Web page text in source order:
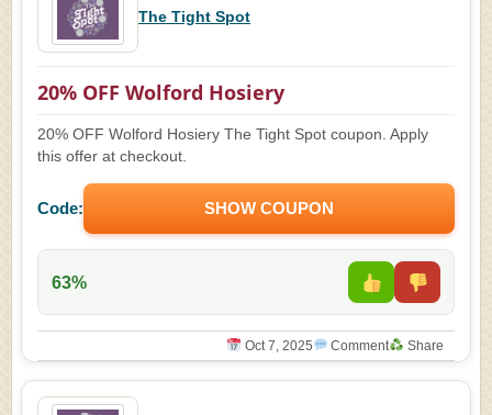
The Tight Spot
20% OFF Wolford Hosiery
20% OFF Wolford Hosiery The Tight Spot coupon. Apply
this offer at checkout.
Code: SHOW COUPON
63%
Oct 7, 2025 Comment Share